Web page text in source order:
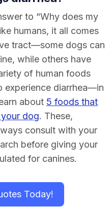
to “Why does my
humans, it all comes
tract—some dogs can
while others have
of human foods
experience diarrhea—in
about 5 foods that
dog. These,
consult with your
before giving your
for canines.
Today!